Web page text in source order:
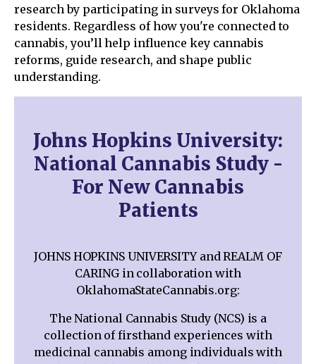
research by participating in surveys for Oklahoma
residents. Regardless of how you're connected to
cannabis, you’ll help influence key cannabis
reforms, guide research, and shape public
understanding.
Johns Hopkins University:
National Cannabis Study -
For New Cannabis
Patients
JOHNS HOPKINS UNIVERSITY and REALM OF
CARING in collaboration with
OklahomaStateCannabis.org:
The National Cannabis Study (NCS) is a
collection of firsthand experiences with
medicinal cannabis among individuals with